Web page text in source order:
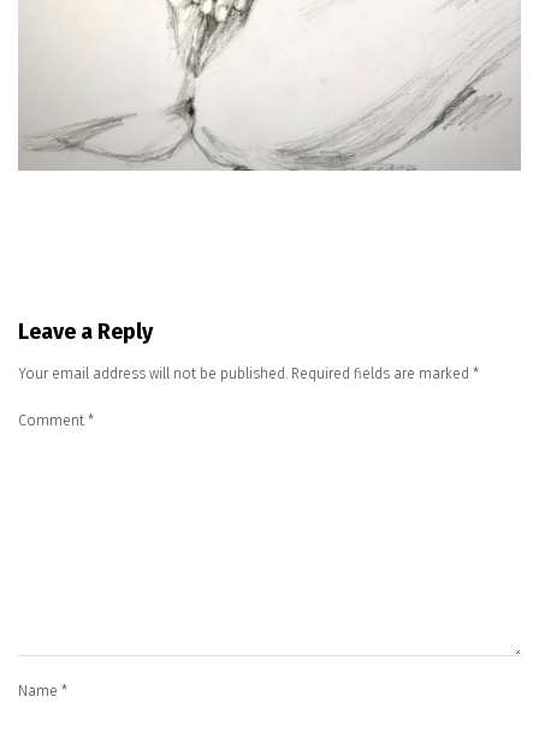
Leave a Reply
Your email address will not be published. Required fields are marked *
Comment *
Name *